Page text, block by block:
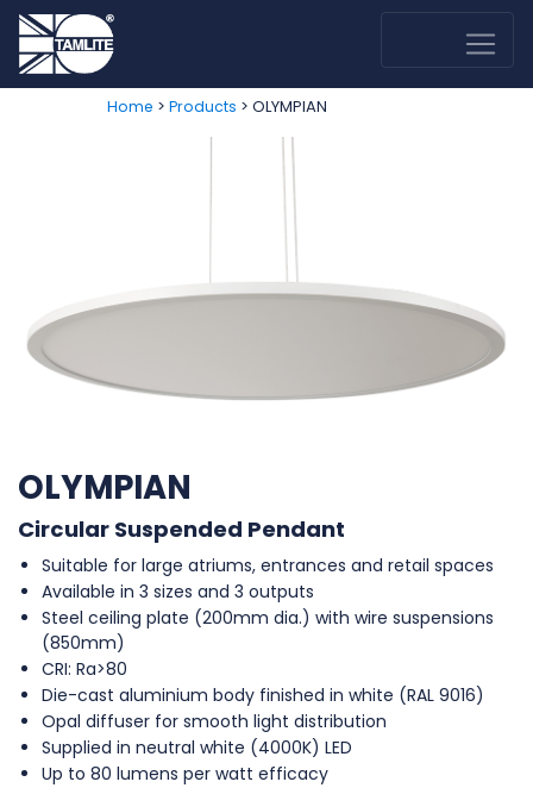
Home > Products > OLYMPIAN
OLYMPIAN
Circular Suspended Pendant
Suitable for large atriums, entrances and retail spaces
Available in 3 sizes and 3 outputs
Steel ceiling plate (200mm dia.) with wire suspensions
(850mm)
CRI: Ra>80
Die-cast aluminium body finished in white (RAL 9016)
Opal diffuser for smooth light distribution
Supplied in neutral white (4000K) LED
Up to 80 lumens per watt efficacy